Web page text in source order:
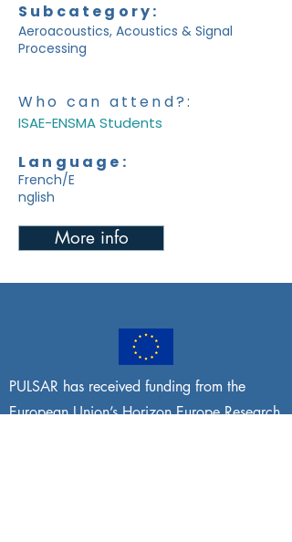
Subcategory:
Aeroacoustics, Acoustics & Signal
Processing
Who can attend?:
ISAE-ENSMA Students
Language:
French/E
nglish
More info
PULSAR has received funding from the
European Union’s Horizon Europe Research